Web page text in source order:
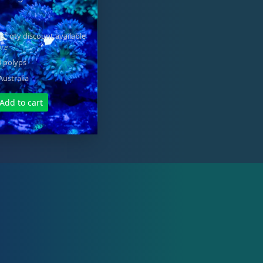
qty discount available
polyps
Add to cart